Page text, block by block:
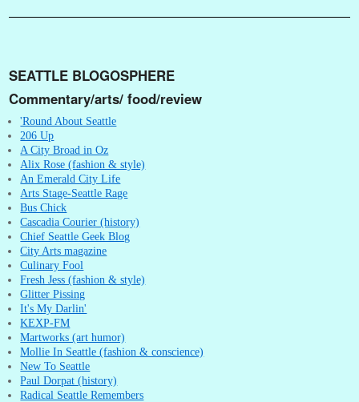
SEATTLE BLOGOSPHERE
Commentary/arts/ food/review
'Round About Seattle
206 Up
A City Broad in Oz
Alix Rose (fashion & style)
An Emerald City Life
Arts Stage-Seattle Rage
Bus Chick
Cascadia Courier (history)
Chief Seattle Geek Blog
City Arts magazine
Culinary Fool
Fresh Jess (fashion & style)
Glitter Pissing
It's My Darlin'
KEXP-FM
Martworks (art humor)
Mollie In Seattle (fashion & conscience)
New To Seattle
Paul Dorpat (history)
Radical Seattle Remembers